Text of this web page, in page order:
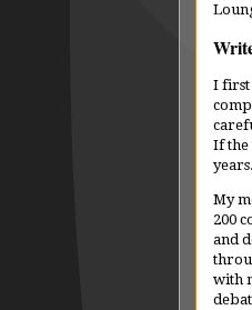
I first
If the
years.
My
200
and
with